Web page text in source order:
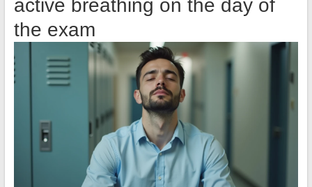
active breathing on the day of
the exam